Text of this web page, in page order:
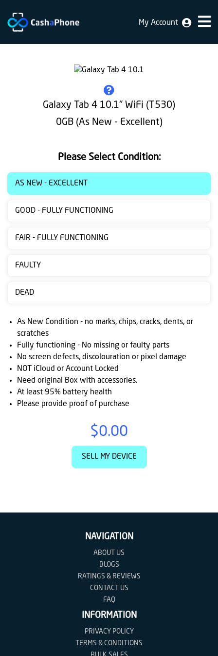
Home
Identification
Bulk
sale
Contact
Posting
Ts
&
Cs
My Account
Galaxy Tab 4 10.1" WiFi (T530)
0GB (As New - Excellent)
Please Select Condition:
AS NEW - EXCELLENT
GOOD - FULLY FUNCTIONING
FAIR - FULLY FUNCTIONING
FAULTY
DEAD
As New Condition - no marks, chips, cracks, dents, or
scratches
Fully functioning - No missing or faulty parts
No screen defects, discolouration or pixel damage
NOT iCloud or Account Locked
Need original Box with accessories.
At least 95% battery health
Please provide proof of purchase
$0.00
SELL MY DEVICE
NAVIGATION
ABOUT US
BLOGS
RATINGS & REVIEWS
CONTACT US
FAQ
INFORMATION
PRIVACY POLICY
TERMS & CONDITIONS